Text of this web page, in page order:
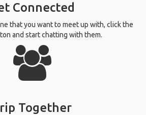
Connected
that you want to meet up with, click the
and start chatting with them.
Together